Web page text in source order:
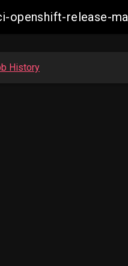
openshift-release-
History